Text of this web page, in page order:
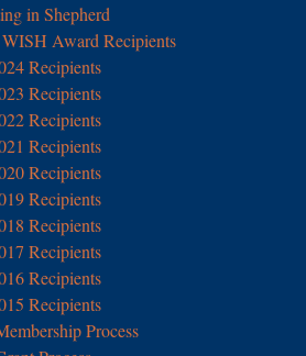
in Shepherd
Award Recipients
Recipients
Recipients
Recipients
Recipients
Recipients
Recipients
Recipients
Recipients
Recipients
Recipients
Process